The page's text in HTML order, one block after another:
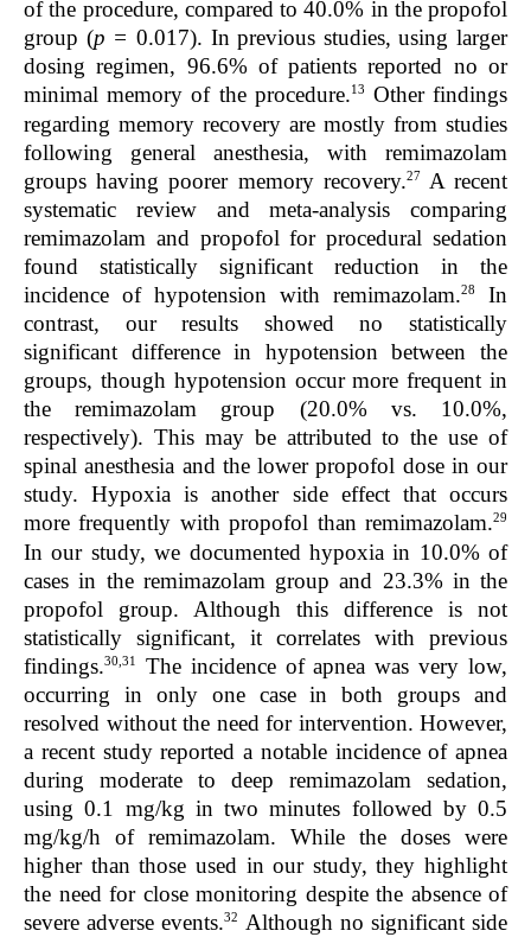
of the procedure, compared to 40.0% in the propofol
group (p = 0.017). In previous studies, using larger
dosing regimen, 96.6% of patients reported no or
minimal memory of the procedure.13
Other findings
regarding memory recovery are mostly from studies
following general anesthesia, with remimazolam
groups having poorer memory recovery.27
A recent
systematic review and meta-analysis comparing
remimazolam and propofol for procedural sedation
found statistically significant reduction in the
incidence of hypotension with remimazolam.28
In
contrast, our results showed no statistically
significant difference in hypotension between the
groups, though hypotension occur more frequent in
the remimazolam group (20.0% vs. 10.0%,
respectively). This may be attributed to the use of
spinal anesthesia and the lower propofol dose in our
study. Hypoxia is another side effect that occurs
more frequently with propofol than remimazolam.29
In our study, we documented hypoxia in 10.0% of
cases in the remimazolam group and 23.3% in the
propofol group. Although this difference is not
statistically significant, it correlates with previous
findings.30,31
The incidence of apnea was very low,
occurring in only one case in both groups and
resolved without the need for intervention. However,
a recent study reported a notable incidence of apnea
during moderate to deep remimazolam sedation,
using 0.1 mg/kg in two minutes followed by 0.5
mg/kg/h of remimazolam. While the doses were
higher than those used in our study, they highlight
the need for close monitoring despite the absence of
severe adverse events.32 Although no significant side